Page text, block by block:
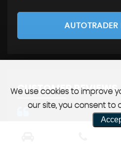
AUTOTRADER
CUSTOMER REVIEWS
We use cookies to improve
our site, you consent to